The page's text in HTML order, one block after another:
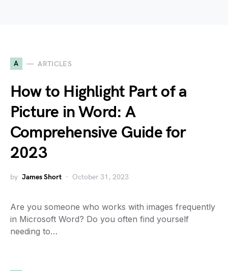
A ARTICLES
How to Highlight Part of a
Picture in Word: A
Comprehensive Guide for
2023
by James Short October 31, 2023
Are you someone who works with images frequently
in Microsoft Word? Do you often find yourself
needing to…